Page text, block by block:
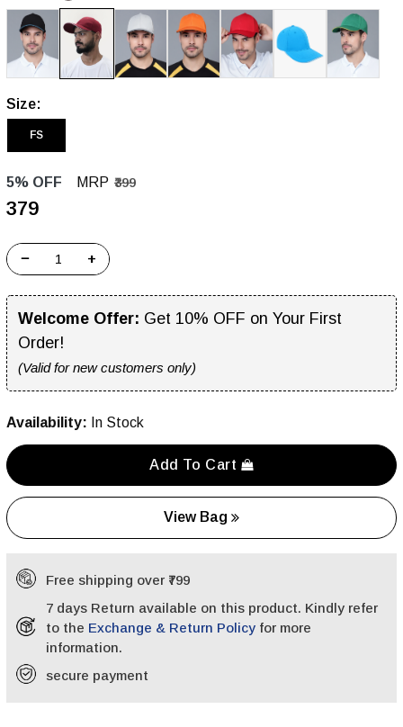
Size:
FS
5% OFF MRP ₹399
₹379
− +
Welcome Offer: Get 10% OFF on Your First
Order!
(Valid for new customers only)
Availability: In Stock
Add To Cart
View Bag
Free shipping over ₹799
7 days Return available on this product. Kindly refer
to the Exchange & Return Policy for more
information.
secure payment